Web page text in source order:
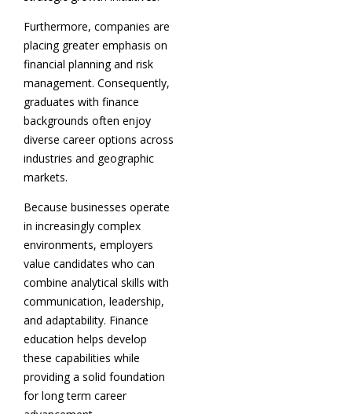
Furthermore, companies are
placing greater emphasis on
financial planning and risk
management. Consequently,
graduates with finance
backgrounds often enjoy
diverse career options across
industries and geographic
markets.
Because businesses operate
in increasingly complex
environments, employers
value candidates who can
combine analytical skills with
communication, leadership,
and adaptability. Finance
education helps develop
these capabilities while
providing a solid foundation
for long term career